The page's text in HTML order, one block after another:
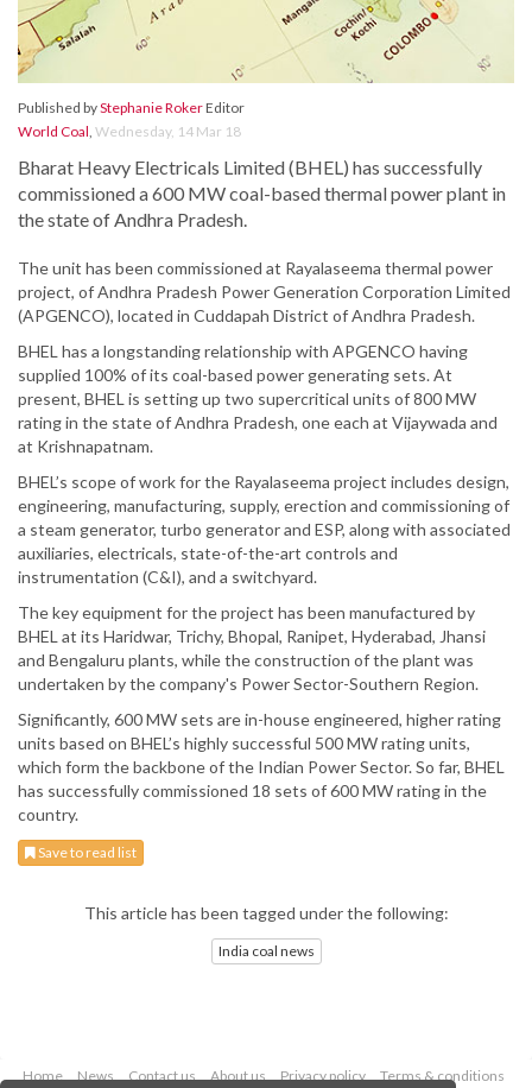
Published byStephanie RokerEditor
World Coal, Wednesday, 14 Mar 18
Bharat Heavy Electricals Limited (BHEL) has successfully
commissioned a 600 MW coal-based thermal power plant in
the state of Andhra Pradesh.
The unit has been commissioned at Rayalaseema thermal power
project, of Andhra Pradesh Power Generation Corporation Limited
(APGENCO), located in Cuddapah District of Andhra Pradesh.
BHEL has a longstanding relationship with APGENCO having
supplied 100% of its coal-based power generating sets. At
present, BHEL is setting up two supercritical units of 800 MW
rating in the state of Andhra Pradesh, one each at Vijaywada and
at Krishnapatnam.
BHEL’s scope of work for the Rayalaseema project includes design,
engineering, manufacturing, supply, erection and commissioning of
a steam generator, turbo generator and ESP, along with associated
auxiliaries, electricals, state-of-the-art controls and
instrumentation (C&I), and a switchyard.
The key equipment for the project has been manufactured by
BHEL at its Haridwar, Trichy, Bhopal, Ranipet, Hyderabad, Jhansi
and Bengaluru plants, while the construction of the plant was
undertaken by the company's Power Sector-Southern Region.
Significantly, 600 MW sets are in-house engineered, higher rating
units based on BHEL’s highly successful 500 MW rating units,
which form the backbone of the Indian Power Sector. So far, BHEL
has successfully commissioned 18 sets of 600 MW rating in the
country.
Save to read list
This article has been tagged under the following:
India coal news
Home News Contact us About us Privacy policy Terms & conditions